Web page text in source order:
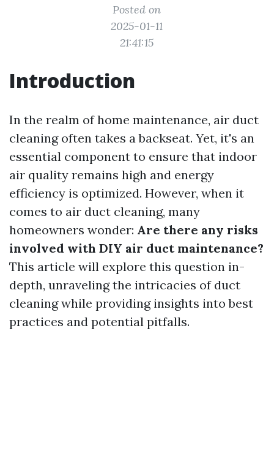
Posted on
2025-01-11
21:41:15
Introduction
In the realm of home maintenance, air duct
cleaning often takes a backseat. Yet, it's an
essential component to ensure that indoor
air quality remains high and energy
efficiency is optimized. However, when it
comes to air duct cleaning, many
homeowners wonder: Are there any risks
involved with DIY air duct maintenance?
This article will explore this question in-
depth, unraveling the intricacies of duct
cleaning while providing insights into best
practices and potential pitfalls.